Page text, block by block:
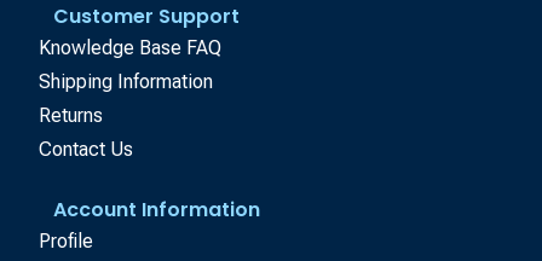
Customer Support
Knowledge Base FAQ
Shipping Information
Returns
Contact Us
Account Information
Profile